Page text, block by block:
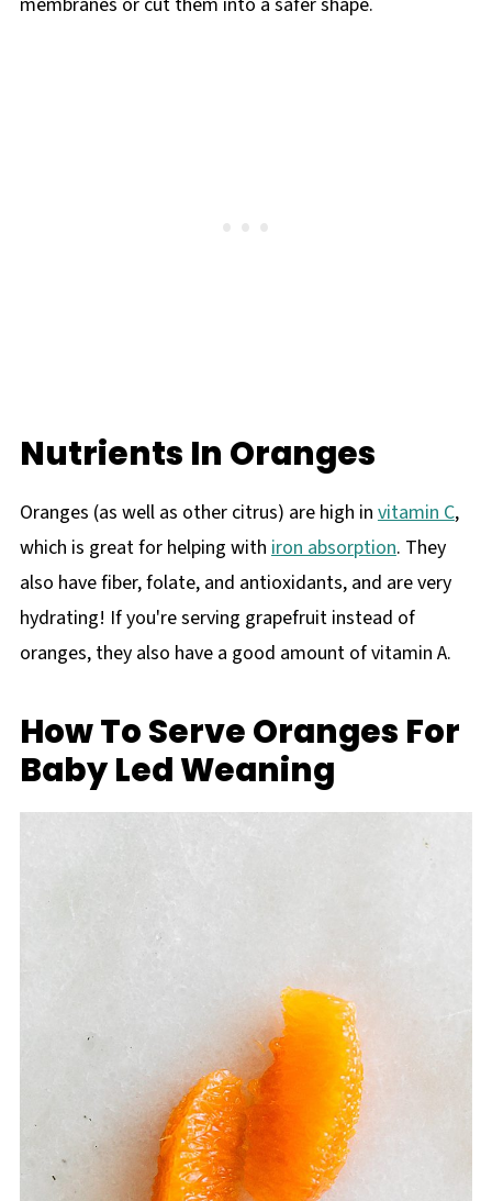
Nutrients In Oranges
Oranges (as well as other citrus) are high in vitamin C,
which is great for helping with iron absorption. They
also have fiber, folate, and antioxidants, and are very
hydrating! If you're serving grapefruit instead of
oranges, they also have a good amount of vitamin A.
How To Serve Oranges For
Baby Led Weaning